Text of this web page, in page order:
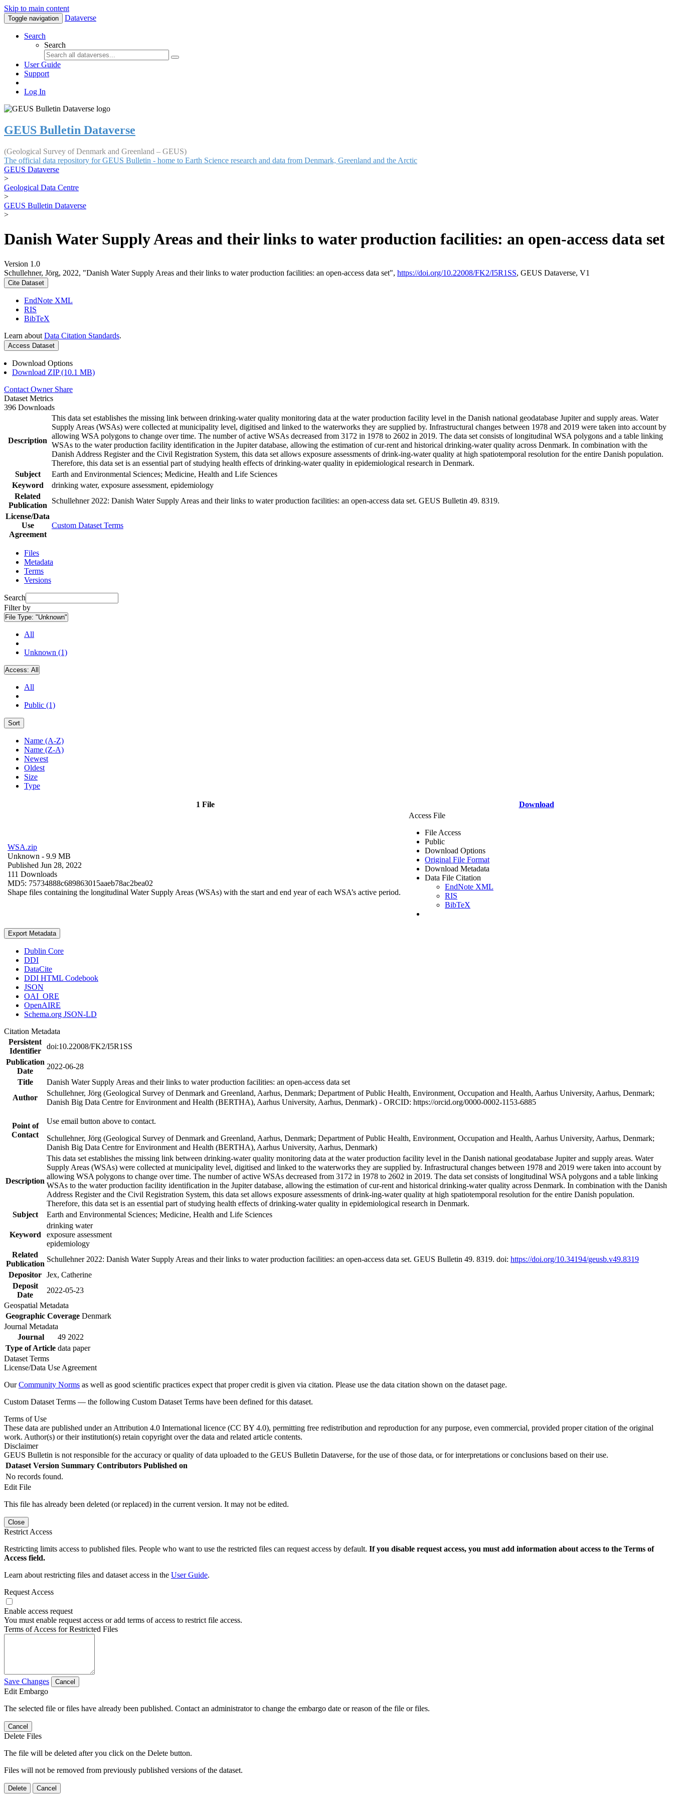
Skip to main content
Toggle navigation Dataverse
Search
Search
User Guide
Support
Log In
GEUS Bulletin Dataverse
(Geological Survey of Denmark and Greenland – GEUS)
The official data repository for GEUS Bulletin - home to Earth Science research and data from Denmark, Greenland and the Arctic
GEUS Dataverse
>
Geological Data Centre
>
GEUS Bulletin Dataverse
>
Danish Water Supply Areas and their links to water production facilities: an open-access data set
Version 1.0
Schullehner, Jörg, 2022, "Danish Water Supply Areas and their links to water production facilities: an open-access data set", https://doi.org/10.22008/FK2/I5R1SS, GEUS Dataverse, V1
Cite Dataset
EndNote XML
RIS
BibTeX
Learn about Data Citation Standards.
Access Dataset
Download Options
Download ZIP (10.1 MB)
Contact Owner Share
Dataset Metrics
396 Downloads
Description
This data set establishes the missing link between drinking-water quality monitoring data at the water production facility level in the Danish national geodatabase Jupiter and supply areas. Water
Supply Areas (WSAs) were collected at municipality level, digitised and linked to the waterworks they are supplied by. Infrastructural changes between 1978 and 2019 were taken into account by
allowing WSA polygons to change over time. The number of active WSAs decreased from 3172 in 1978 to 2602 in 2019. The data set consists of longitudinal WSA polygons and a table linking
WSAs to the water production facility identification in the Jupiter database, allowing the estimation of cur-rent and historical drinking-water quality across Denmark. In combination with the
Danish Address Register and the Civil Registration System, this data set allows exposure assessments of drink-ing-water quality at high spatiotemporal resolution for the entire Danish population.
Therefore, this data set is an essential part of studying health effects of drinking-water quality in epidemiological research in Denmark.
Subject
Earth and Environmental Sciences; Medicine, Health and Life Sciences
Keyword
drinking water, exposure assessment, epidemiology
Related
Publication
Schullehner 2022: Danish Water Supply Areas and their links to water production facilities: an open-access data set. GEUS Bulletin 49. 8319.
License/Data
Use
Agreement
Custom Dataset Terms
Files
Metadata
Terms
Versions
Search
Filter by
File Type: "Unknown"
All
Unknown (1)
Access: All
All
Public (1)
Sort
Name (A-Z)
Name (Z-A)
Newest
Oldest
Size
Type
1 File Download
WSA.zip
Unknown - 9.9 MB
Published Jun 28, 2022
111 Downloads
MD5: 75734888c689863015aaeb78ac2bea02
Shape files containing the longitudinal Water Supply Areas (WSAs) with the start and end year of each WSA’s active period.
Access File
File Access
Public
Download Options
Original File Format
Download Metadata
Data File Citation
EndNote XML
RIS
BibTeX
Export Metadata
Dublin Core
DDI
DataCite
DDI HTML Codebook
JSON
OAI_ORE
OpenAIRE
Schema.org JSON-LD
Citation Metadata
Persistent
Identifier
doi:10.22008/FK2/I5R1SS
Publication
Date
2022-06-28
Title
Danish Water Supply Areas and their links to water production facilities: an open-access data set
Author
Schullehner, Jörg (Geological Survey of Denmark and Greenland, Aarhus, Denmark; Department of Public Health, Environment, Occupation and Health, Aarhus University, Aarhus, Denmark;
Danish Big Data Centre for Environment and Health (BERTHA), Aarhus University, Aarhus, Denmark) - ORCID: https://orcid.org/0000-0002-1153-6885
Point of
Contact
Use email button above to contact.
Schullehner, Jörg (Geological Survey of Denmark and Greenland, Aarhus, Denmark; Department of Public Health, Environment, Occupation and Health, Aarhus University, Aarhus, Denmark;
Danish Big Data Centre for Environment and Health (BERTHA), Aarhus University, Aarhus, Denmark)
Description
This data set establishes the missing link between drinking-water quality monitoring data at the water production facility level in the Danish national geodatabase Jupiter and supply areas. Water
Supply Areas (WSAs) were collected at municipality level, digitised and linked to the waterworks they are supplied by. Infrastructural changes between 1978 and 2019 were taken into account by
allowing WSA polygons to change over time. The number of active WSAs decreased from 3172 in 1978 to 2602 in 2019. The data set consists of longitudinal WSA polygons and a table linking
WSAs to the water production facility identification in the Jupiter database, allowing the estimation of cur-rent and historical drinking-water quality across Denmark. In combination with the Danish
Address Register and the Civil Registration System, this data set allows exposure assessments of drink-ing-water quality at high spatiotemporal resolution for the entire Danish population.
Therefore, this data set is an essential part of studying health effects of drinking-water quality in epidemiological research in Denmark.
Subject
Earth and Environmental Sciences; Medicine, Health and Life Sciences
Keyword
drinking water
exposure assessment
epidemiology
Related
Publication
Schullehner 2022: Danish Water Supply Areas and their links to water production facilities: an open-access data set. GEUS Bulletin 49. 8319. doi: https://doi.org/10.34194/geusb.v49.8319
Depositor Jex, Catherine
Deposit
Date
2022-05-23
Geospatial Metadata
Geographic Coverage Denmark
Journal Metadata
Journal
49 2022
Type of Article data paper
Dataset Terms
License/Data Use Agreement
OurCommunity Norms as well as good scientific practices expect that proper credit is given via citation. Please use the data citation shown on the dataset page.
Custom Dataset Terms — the following Custom Dataset Terms have been defined for this dataset.
Terms of Use
These data are published under an Attribution 4.0 International licence (CC BY 4.0), permitting free redistribution and reproduction for any purpose, even commercial, provided proper citation of the original
work. Author(s) or their institution(s) retain copyright over the data and related article contents.
Disclaimer
GEUS Bulletin is not responsible for the accuracy or quality of data uploaded to the GEUS Bulletin Dataverse, for the use of those data, or for interpretations or conclusions based on their use.
Dataset Version Summary Contributors Published on
No records found.
Edit File
This file has already been deleted (or replaced) in the current version. It may not be edited.
Close
Restrict Access
Restricting limits access to published files. People who want to use the restricted files can request access by default. If you disable request access, you must add information about access to the Terms of
Access field.
Learn about restricting files and dataset access in the User Guide.
Request Access
Enable access request
You must enable request access or add terms of access to restrict file access.
Terms of Access for Restricted Files
Save Changes Cancel
Edit Embargo
The selected file or files have already been published. Contact an administrator to change the embargo date or reason of the file or files.
Cancel
Delete Files
The file will be deleted after you click on the Delete button.
Files will not be removed from previously published versions of the dataset.
Delete Cancel